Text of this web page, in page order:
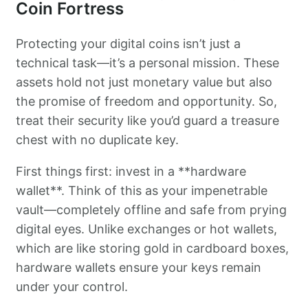
Coin Fortress
Protecting your digital coins isn’t just a
technical task—it’s a personal mission. These
assets hold not just monetary value but also
the promise of freedom and opportunity. So,
treat their security like you’d guard a treasure
chest with no duplicate key.
First things first: invest in a **hardware
wallet**. Think of this as your impenetrable
vault—completely offline and safe from prying
digital eyes. Unlike exchanges or hot wallets,
which are like storing gold in cardboard boxes,
hardware wallets ensure your keys remain
under your control.